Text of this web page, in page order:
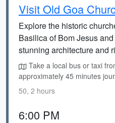
Visit Old Goa
Explore the historic
Basilica of Bom Jesus
stunning architecture and
Take a local bus or taxi
approximately 45 minutes
50, 2 hours
6:00 PM